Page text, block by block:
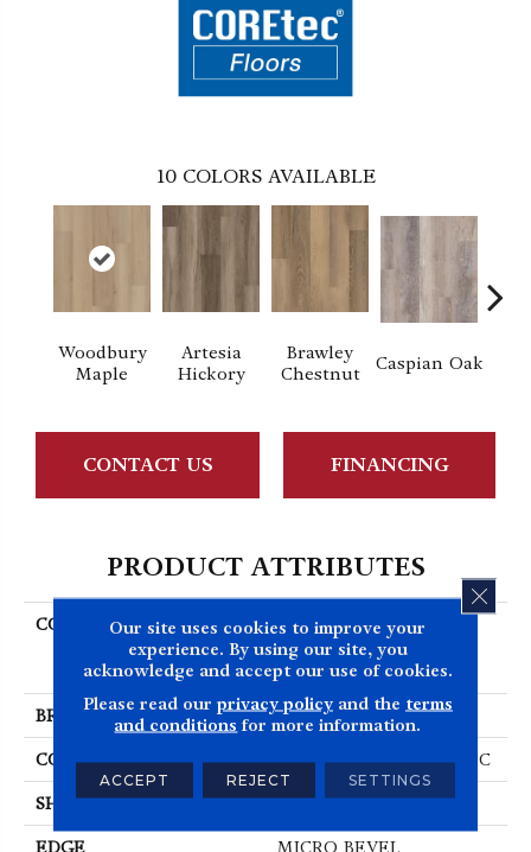
10 COLORS AVAILABLE
Woodbury
Maple
Artesia
Hickory
Brawley
Chestnut
Caspian Oak
CONTACT US FINANCING
PRODUCT ATTRIBUTES
COLLECTION
Resilient Residential
COREtec Original
Classics Vv585
BRAND COREtec
CONSTRUCTION Coretec Residential WPC
SHAPE Plank
EDGE MICRO BEVEL
Our site uses cookies to improve your
experience. By using our site, you
acknowledge and accept our use of cookies.
Please read our privacy policyand the terms
and conditions for more information.
ACCEPT REJECT SETTINGS